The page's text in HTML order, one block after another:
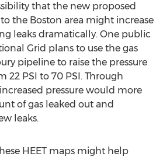
that the new proposed
the Boston area might increase
leaks dramatically. One public
Grid plans to use the gas
pipeline to raise the pressure
22 PSI to 70 PSI. Through
pressure would more
of gas leaked out and
leaks.
HEET maps might help